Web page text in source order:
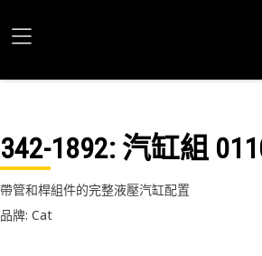
342-1892: 汽缸組
帶管和桿組件的完整液壓汽缸配置
品牌: Cat